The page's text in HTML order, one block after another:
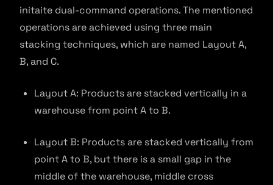
initaite dual-command operations. The mentioned
operations are achieved using three main
stacking techniques, which are named Layout A,
B, and C.
Layout A: Products are stacked vertically in a
warehouse from point A to B.
Layout B: Products are stacked vertically from
point A to B, but there is a small gap in the
middle of the warehouse, middle cross